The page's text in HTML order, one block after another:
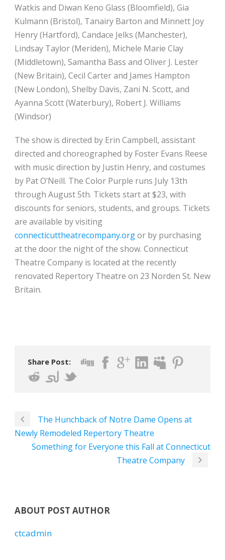
Watkis and Diwan Keno Glass (Bloomfield), Gia
Kulmann (Bristol), Tanairy Barton and Minnett Joy
Henry (Hartford), Candace Jelks (Manchester),
Lindsay Taylor (Meriden), Michele Marie Clay
(Middletown), Samantha Bass and Oliver J. Lester
(New Britain), Cecil Carter and James Hampton
(New London), Shelby Davis, Zani N. Scott, and
Ayanna Scott (Waterbury), Robert J. Williams
(Windsor)
The show is directed by Erin Campbell, assistant
directed and choreographed by Foster Evans Reese
with music direction by Justin Henry, and costumes
by Pat O’Neill. The Color Purple runs July 13th
through August 5th. Tickets start at $23, with
discounts for seniors, students, and groups. Tickets
are available by visiting
connecticuttheatrecompany.orgor by purchasing
at the door the night of the show. Connecticut
Theatre Company is located at the recently
renovated Repertory Theatre on 23 Norden St. New
Britain.
Share Post:
The Hunchback of Notre Dame Opens at
Newly Remodeled Repertory Theatre
Something for Everyone this Fall at Connecticut
Theatre Company
ABOUT POST AUTHOR
ctcadmin